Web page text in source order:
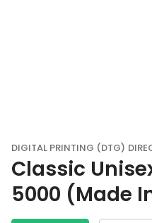
DIGITAL PRINTING (DTG)
Classic
5000 (Made